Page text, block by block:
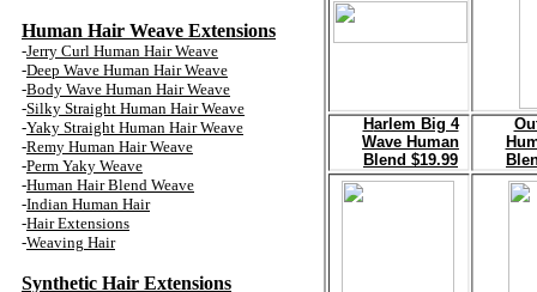
Human Hair Weave Extensions
-Jerry Curl Human HairWeave
-Deep Wave Human HairWeave
-Body Wave Human HairWeave
-Silky Straight Human HairWeave
-Yaky Straight Human HairWeave
-Remy Human Hair Weave
-Perm Yaky Weave
-Human Hair Blend Weave
-Indian Human Hair
-Hair Extensions
-Weaving Hair
Synthetic Hair Extensions
Harlem Big 4
Wave Human
Blend $19.99